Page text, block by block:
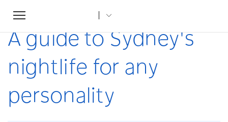
Toggle
navigation
Home
A guide to Sydney's
nightlife for any
personality